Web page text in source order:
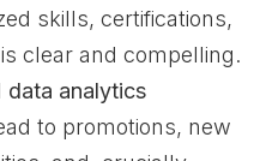
skills, certifications,
clear and compelling.
data analytics
to promotions, new